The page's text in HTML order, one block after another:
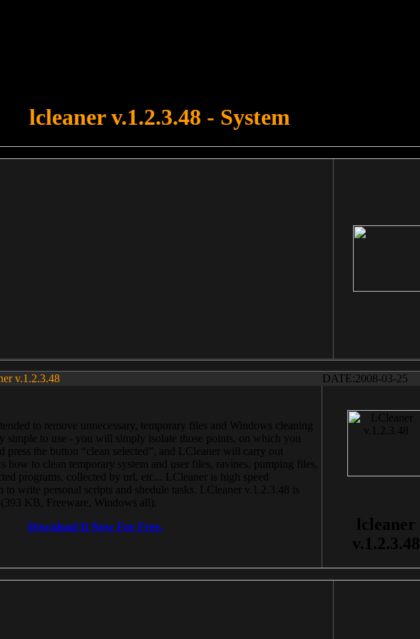
lcleaner v.1.2.3.48 - System
v.1.2.3.48 DATE:2008-03-25
to remove unnecessary, temporary files and Windows cleaning
simple to use - you will simply isolate those points, on which you
press the button “clean selected”, and LCleaner will carry out
how to clean temporary system and user files, ravines, pumping files,
programs, collected by url, etc... LCleaner is high speed
write personal scripts and shedule tasks. LCleaner v.1.2.3.48 is
KB, Freeware, Windows all).
Download It Now For Free.
lcleaner
v.1.2.3.48